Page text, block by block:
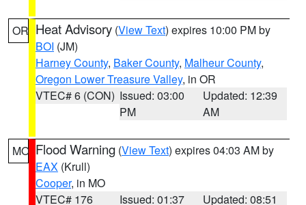
OR Heat Advisory (View Text) expires 10:00 PM by
BOI (JM)
Harney County, Baker County, Malheur County,
Oregon Lower Treasure Valley, in OR
VTEC# 6 (CON) Issued: 03:00
PM
Updated: 12:39
AM
MO Flood Warning (View Text) expires 04:03 AM by
EAX (Krull)
Cooper, in MO
VTEC# 176
Issued: 01:37
Updated: 08:51